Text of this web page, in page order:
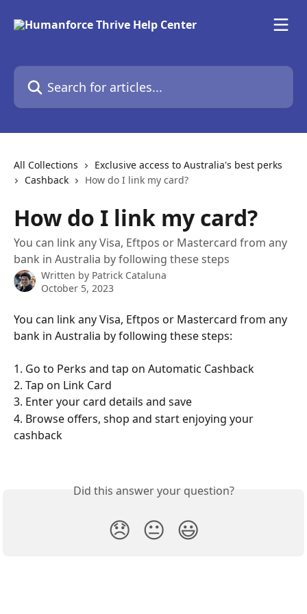
Search for articles...
All Collections
Exclusive access to Australia's best perks
Cashback
How do I link my card?
How do I link my card?
You can link any Visa, Eftpos or Mastercard from any
bank in Australia by following these steps
Written by Patrick Cataluna
October 5, 2023
You can link any Visa, Eftpos or Mastercard from any
bank in Australia by following these steps:
1. Go to Perks and tap on Automatic Cashback
2. Tap on Link Card
3. Enter your card details and save
4. Browse offers, shop and start enjoying your
cashback
Did this answer your question?
😞 😐 😃